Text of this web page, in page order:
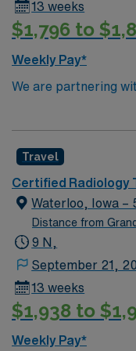
13 weeks
$1,796 to
Weekly Pay*
We are partnering
system that is
positive, and
fast-paced setting.
available for full-
and the client is
candidates who are
Travel
Certified Radiology
Waterloo, Iowa –
Distance from
9 N,
September 21,
13 weeks
$1,938 to
Weekly Pay*